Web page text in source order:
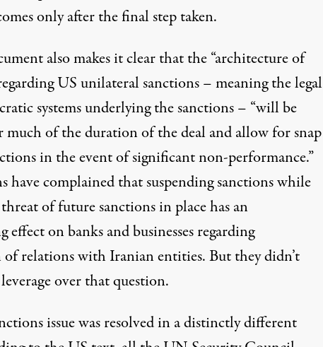
only after the final step taken.
also makes it clear that the “architecture of
US unilateral sanctions – meaning the legal
systems underlying the sanctions – “will be
much of the duration of the deal and allow for snap
in the event of significant non-performance.”
have complained that suspending sanctions while
of future sanctions in place has an
on banks and businesses regarding
relations with Iranian entities. But they didn’t
over that question.
issue was resolved in a distinctly different